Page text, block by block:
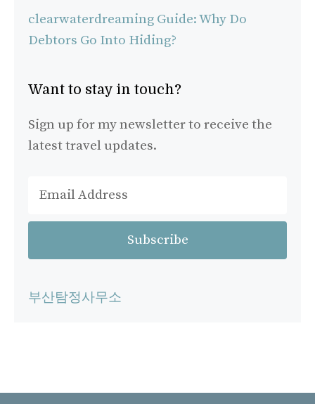
clearwaterdreaming Guide: Why Do
Debtors Go Into Hiding?
Want to stay in touch?
Sign up for my newsletter to receive the
latest travel updates.
부산탐정사무소